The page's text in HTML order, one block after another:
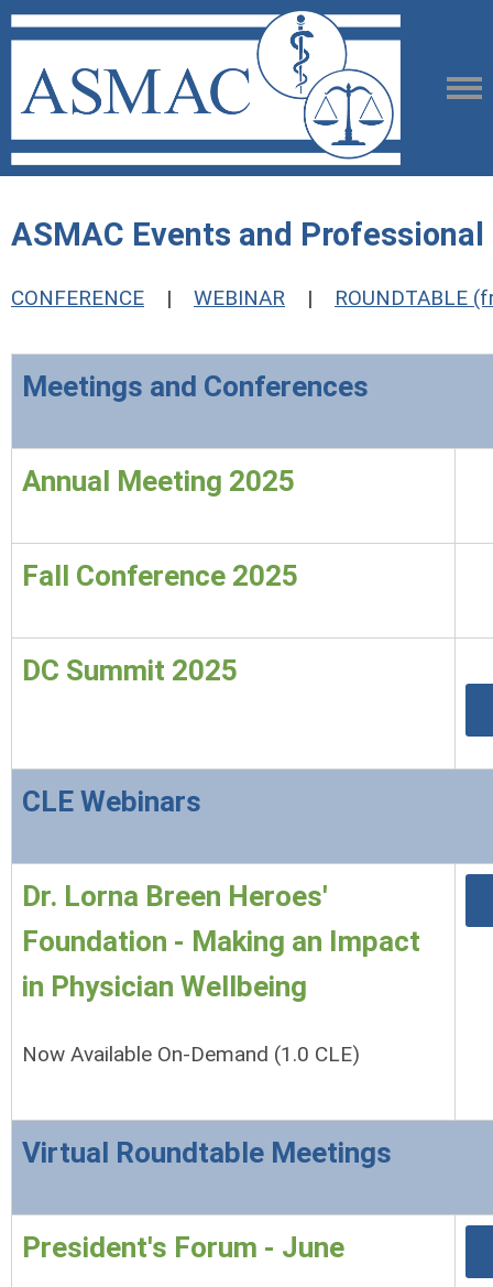
ASMAC Events and
CONFERENCE | WEBINAR | ROUNDTABLE
Meetings and Conferences
Annual Meeting 2025
Fall Conference 2025
DC Summit 2025
CLE Webinars
Dr. Lorna Breen Heroes'
Foundation - Making an Impact
in Physician Wellbeing
Now Available On-Demand (1.0 CLE)
Virtual Roundtable Meetings
President's Forum - June